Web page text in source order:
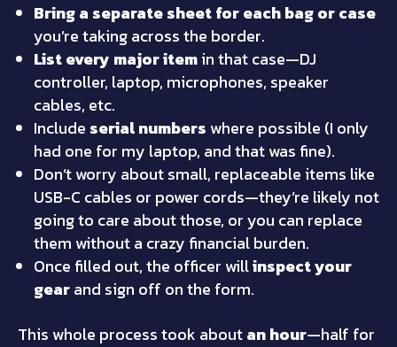
Bring a separate sheet for each bag or case
you’re taking across the border.
List every major itemin that case—DJ
controller, laptop, microphones, speaker
cables, etc.
Include serial numbers where possible (I only
had one for my laptop, and that was fine).
Don’t worry about small, replaceable items like
USB-C cables or power cords—they’re likely not
going to care about those, or you can replace
them without a crazy financial burden.
Once filled out, the officer willinspect your
gearand sign off on the form.
This whole process took aboutan hour—half for